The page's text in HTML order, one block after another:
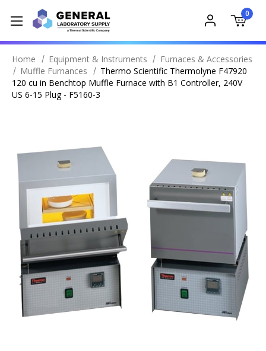
0
Home Equipment & Instruments
Furnaces & Accessories
Muffle Furnances
Thermo Scientific Thermolyne F47920
120 cu in Benchtop Muffle Furnace with B1 Controller, 240V
US 6-15 Plug - F5160-3